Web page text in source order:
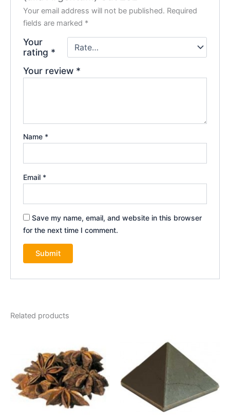
Your email address will not be published. Required
fields are marked *
Your
rating *
Your review *
Name *
Email *
Save my name, email, and website in this browser
for the next time I comment.
Related products